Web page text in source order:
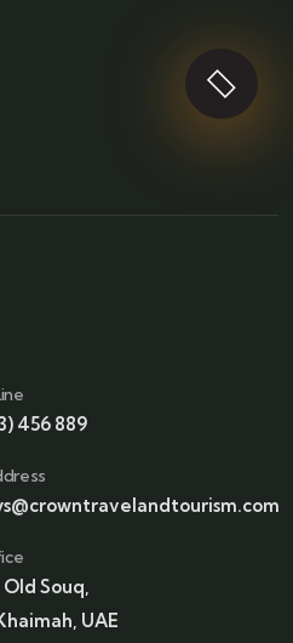
456 889
Souq,
UAE